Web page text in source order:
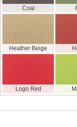
Coal
Heather Beige
Logo Red